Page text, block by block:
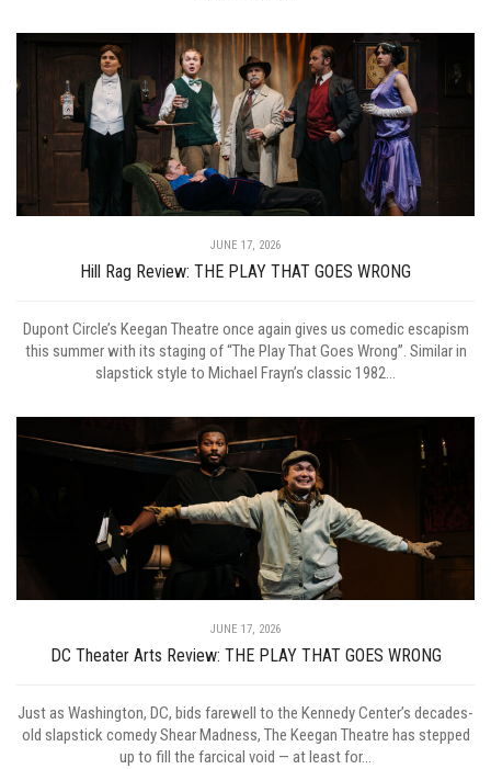
JUNE 17, 2026
Hill Rag Review: THE PLAY THAT GOES WRONG
Dupont Circle’s Keegan Theatre once again gives us comedic escapism
this summer with its staging of “The Play That Goes Wrong”. Similar in
slapstick style to Michael Frayn’s classic 1982...
JUNE 17, 2026
DC Theater Arts Review: THE PLAY THAT GOES WRONG
Just as Washington, DC, bids farewell to the Kennedy Center’s decades-
old slapstick comedy Shear Madness, The Keegan Theatre has stepped
up to fill the farcical void — at least for...